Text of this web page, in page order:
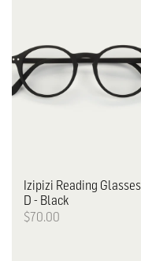
Izipizi Reading
D - Black
$70.00